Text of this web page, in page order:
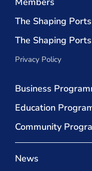
The Shaping
The Shaping
Privacy Policy
Business
Education
Community
News